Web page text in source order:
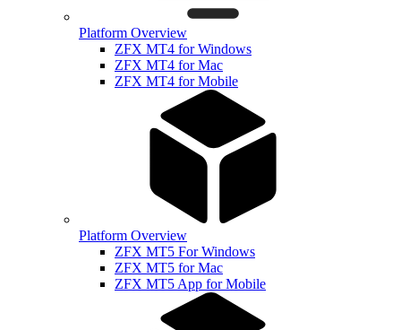
Platform Overview
ZFX MT4 for Windows
ZFX MT4 for Mac
ZFX MT4 for Mobile
Platform Overview
ZFX MT5 For Windows
ZFX MT5 for Mac
ZFX MT5 App for Mobile